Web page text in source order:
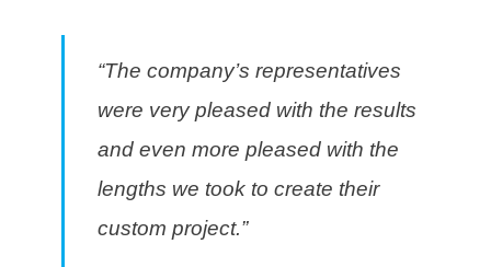
“The company’s representatives
were very pleased with the results
and even more pleased with the
lengths we took to create their
custom project.”